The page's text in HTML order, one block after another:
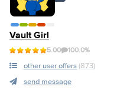
Vault Girl
5.00 100.0%
other user offers (873)
send message